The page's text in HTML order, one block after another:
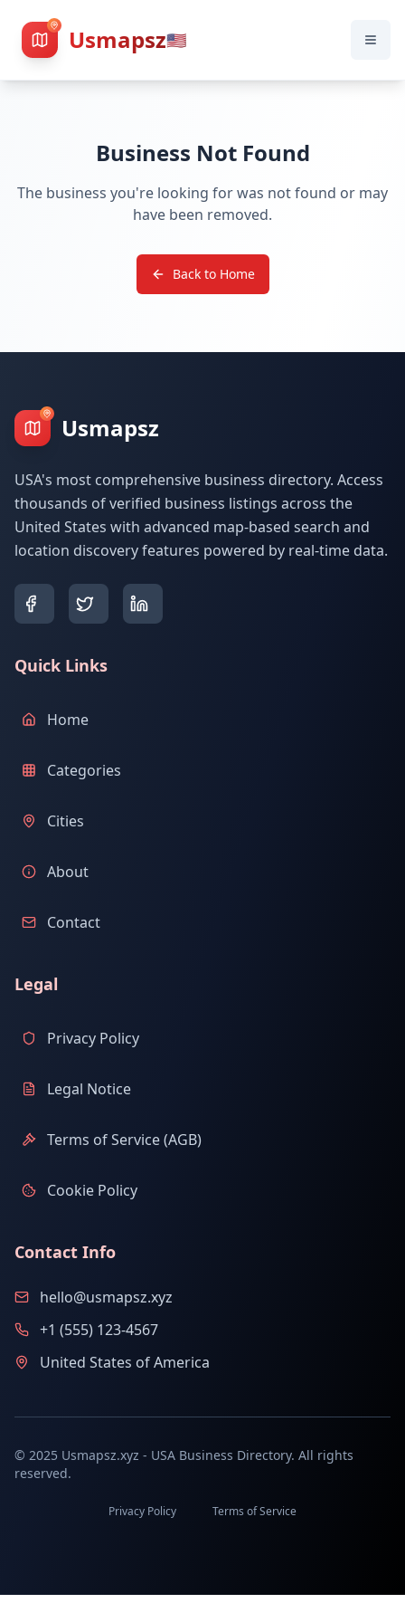
Usmapsz🇺🇸
Business Not Found
The business you're looking for was not found or may
have been removed.
Back to Home
Usmapsz
USA's most comprehensive business directory. Access
thousands of verified business listings across the
United States with advanced map-based search and
location discovery features powered by real-time data.
Quick Links
Home
Categories
Cities
About
Contact
Legal
Privacy Policy
Legal Notice
Terms of Service (AGB)
Cookie Policy
Contact Info
hello@usmapsz.xyz
+1 (555) 123-4567
United States of America
© 2025 Usmapsz.xyz - USA Business Directory. All rights
reserved.
Privacy Policy Terms of Service